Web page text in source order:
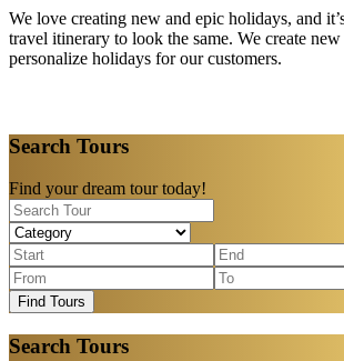
We love creating new and epic holidays, and
travel itinerary to look the same. We create
personalize holidays for our customers.
Search Tours
Find your dream tour today!
Find Tours
Search Tours